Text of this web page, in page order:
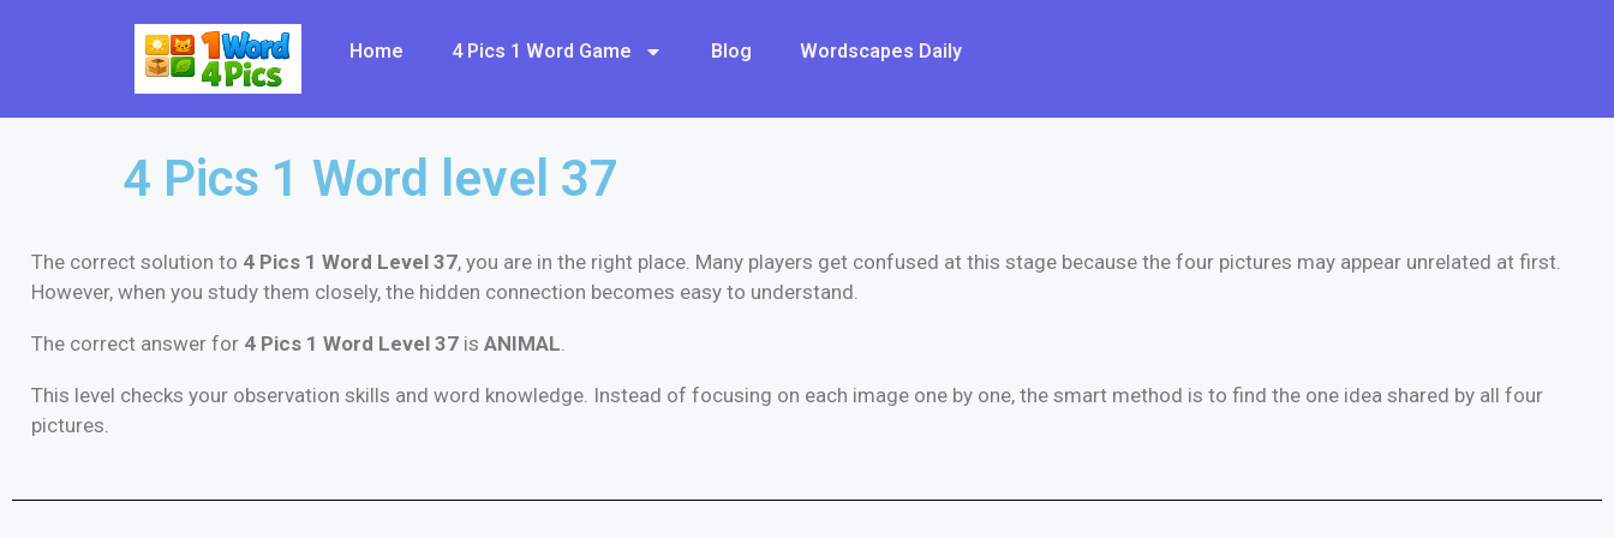
Home 4 Pics 1 Word Game Blog Wordscapes Daily
4 Pics 1 Word level 37
The correct solution to 4 Pics 1 Word Level 37, you are in the right place. Many players get confused at this stage because the four pictures may appear unrelated at first.
However, when you study them closely, the hidden connection becomes easy to understand.
The correct answer for 4 Pics 1 Word Level 37 is ANIMAL
This level checks your observation skills and word knowledge. Instead of focusing on each image one by one, the smart method is to find the one idea shared by all four
pictures.